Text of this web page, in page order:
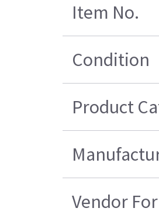
Item No.
Condition
Product
Vendor